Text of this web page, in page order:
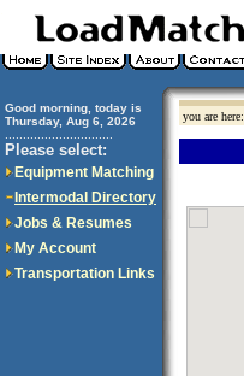
Good morning, today is
Thursday, Aug 6, 2026
Please select:
Equipment Matching
Intermodal Directory
Jobs & Resumes
My Account
Transportation Links
you are here: